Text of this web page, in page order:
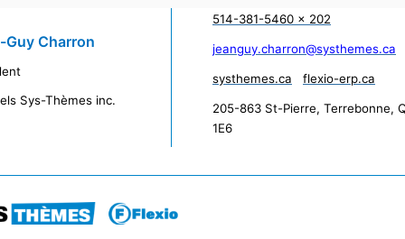
Guy Charron
Sys-Thèmes inc.
514-381-5460 x 202
jeanguy.charron@systhemes.ca
systhemes.ca flexio-erp.ca
205-863 St-Pierre, Terrebonne,
1E6